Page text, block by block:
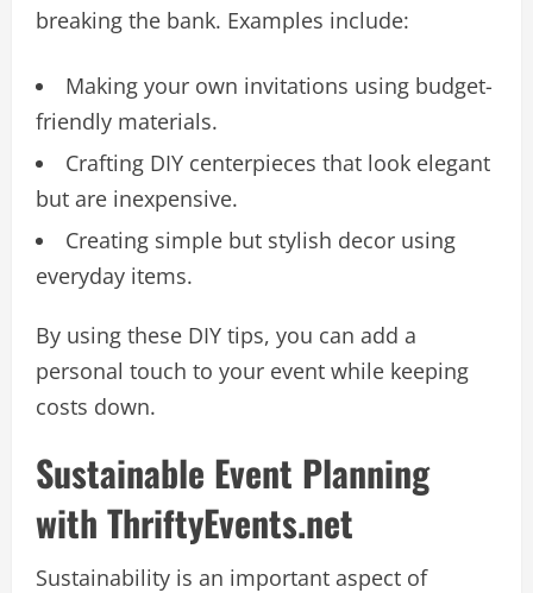
breaking the bank. Examples include:
Making your own invitations using budget-
friendly materials.
Crafting DIY centerpieces that look elegant
but are inexpensive.
Creating simple but stylish decor using
everyday items.
By using these DIY tips, you can add a
personal touch to your event while keeping
costs down.
Sustainable Event Planning
with ThriftyEvents.net
Sustainability is an important aspect of